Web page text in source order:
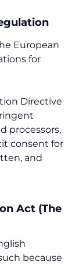
European
for
Directive
processors,
consent for
and
Act (The
because